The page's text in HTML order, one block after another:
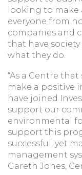
looking to make
everyone from
companies and
that have
what they do.
“As a Centre
make a positive
have joined
support our
environmental
support this
successful, yet
management
Gareth Jones,